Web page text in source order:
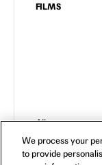
FILMS
All
In Theaters
Watch Now
We process your
to provide